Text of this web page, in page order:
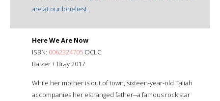
are at our loneliest.
Here We Are Now
ISBN: 0062324705 OCLC:
Balzer + Bray 2017
While her mother is out of town, sixteen-year-old Taliah
accompanies her estranged father--a famous rock star